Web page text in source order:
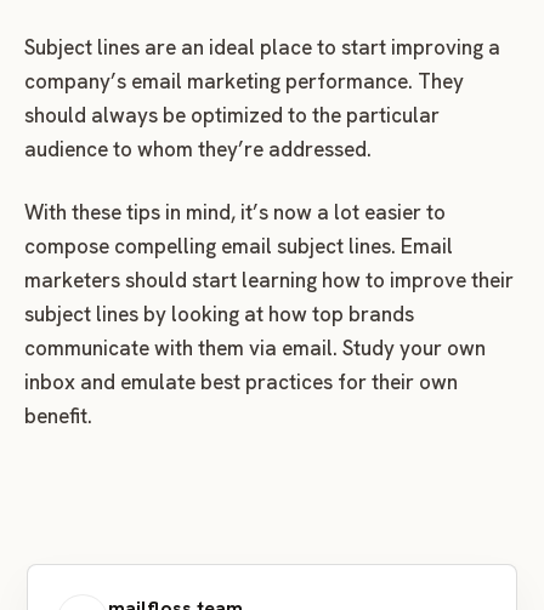
Subject lines are an ideal place to start improving a
company’s email marketing performance. They
should always be optimized to the particular
audience to whom they’re addressed.
With these tips in mind, it’s now a lot easier to
compose compelling email subject lines. Email
marketers should start learning how to improve their
subject lines by looking at how top brands
communicate with them via email. Study your own
inbox and emulate best practices for their own
benefit.